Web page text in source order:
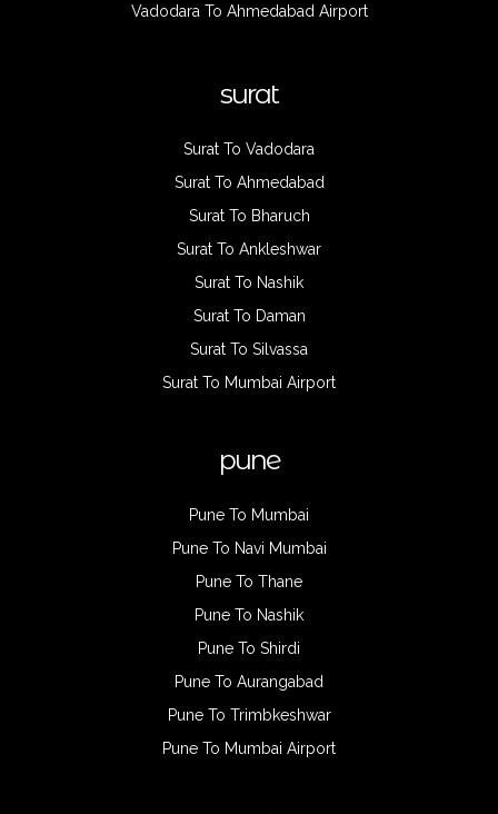
Vadodara To Ahmedabad Airport
surat
Surat To Vadodara
Surat To Ahmedabad
Surat To Bharuch
Surat To Ankleshwar
Surat To Nashik
Surat To Daman
Surat To Silvassa
Surat To Mumbai Airport
pune
Pune To Mumbai
Pune To Navi Mumbai
Pune To Thane
Pune To Nashik
Pune To Shirdi
Pune To Aurangabad
Pune To Trimbkeshwar
Pune To Mumbai Airport